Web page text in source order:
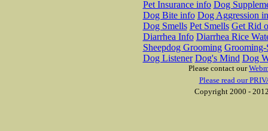
Pet Insurance info Dog
Dog Bite info Dog Aggression
Dog Smells Pet Smells Get Rid
Diarrhea Info Diarrhea Rice
Sheepdog Grooming Grooming-
Dog Listener Dog's Mind Dog
Please contact our
Please read our
Copyright 2000 -